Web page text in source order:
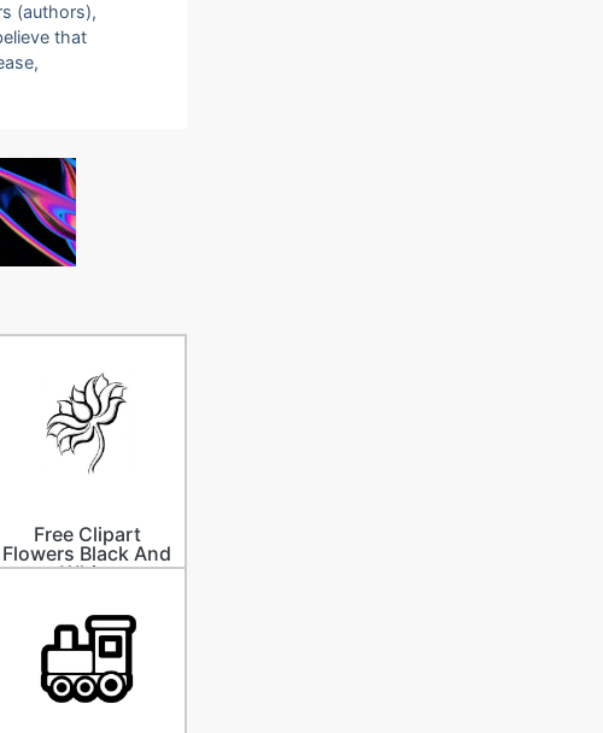
(authors),
that
Free Clipart
Flowers Black And
White